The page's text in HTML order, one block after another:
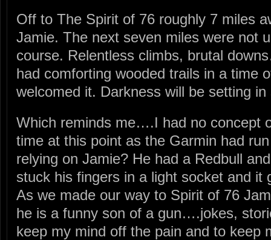
Off to The Spirit of 76 roughly 7 miles
Jamie. The next seven miles were not
course. Relentless climbs, brutal
had comforting wooded trails in a time
welcomed it. Darkness will be setting in
Which reminds me….I had no concept
time at this point as the Garmin had
relying on Jamie? He had a Redbull
stuck his fingers in a light socket and it
As we made our way to Spirit of 76
he is a funny son of a gun….jokes,
keep my mind off the pain and to keep